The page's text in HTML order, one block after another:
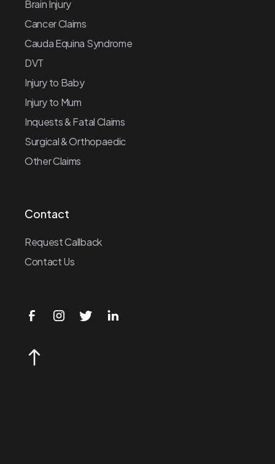
Brain Injury
Cancer Claims
Cauda Equina Syndrome
DVT
Injury to Baby
Injury to Mum
Inquests & Fatal Claims
Surgical & Orthopaedic
Other Claims
Contact
Request Callback
Contact Us